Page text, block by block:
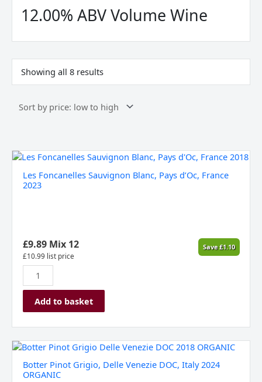
12.00% ABV Volume Wine
Showing all 8 results
price:
low
to
Les Foncanelles Sauvignon Blanc, Pays d’Oc, France
2023
£9.89Mix 12
£10.99 list price
Save£1.10
Les
Sauvignon
2023
quantity
Add to basket
Botter Pinot Grigio, Delle Venezie DOC, Italy 2024
ORGANIC
Botter
Grigio,